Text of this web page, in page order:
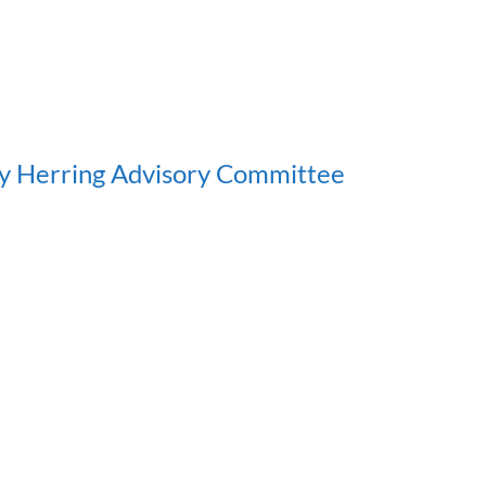
Herring Advisory Committee